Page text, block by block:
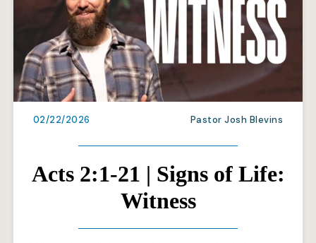
02/22/2026 Pastor Josh Blevins
Acts 2:1-21 | Signs of Life:
Witness